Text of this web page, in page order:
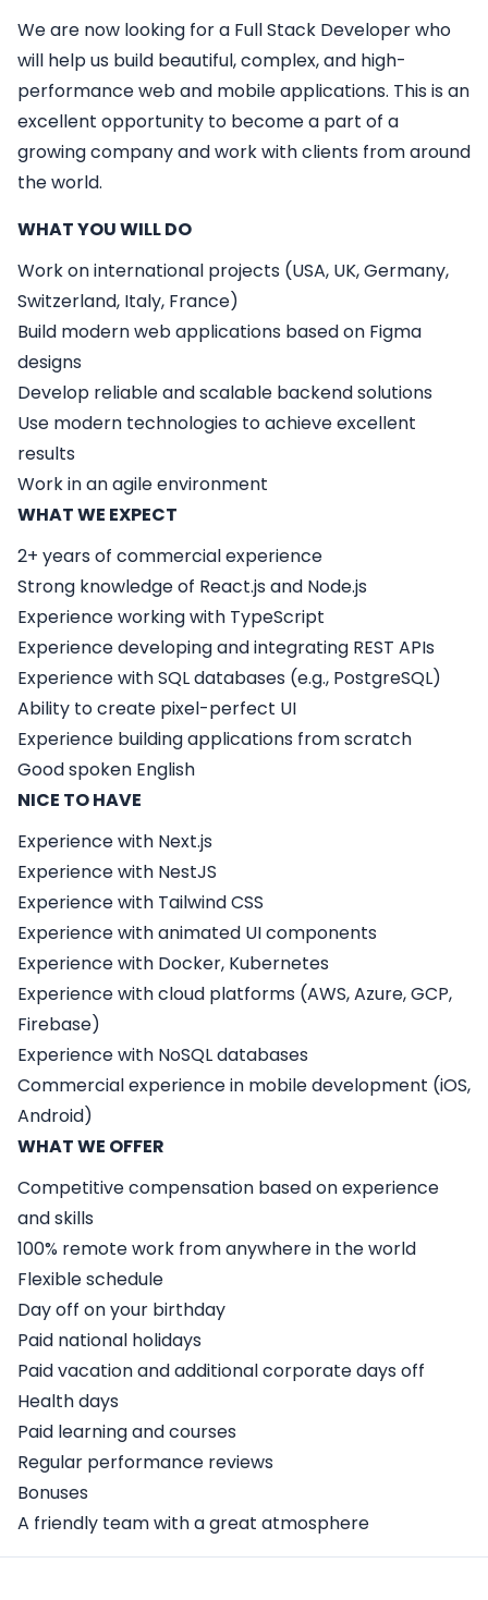
We are now looking for a Full Stack Developerwho
will help us build beautiful, complex, and high-
performance web and mobile applications. This is an
excellent opportunity to become a part of a
growing company and work with clients from around
the world.
WHAT YOU WILL DO
Work on international projects (USA, UK, Germany,
Switzerland, Italy, France)
Build modern web applications based on Figma
designs
Develop reliable and scalable backend solutions
Use modern technologies to achieve excellent
results
Work in an agile environment
WHAT WE EXPECT
2+ years of commercial experience
Strong knowledge of React.js and Node.js
Experience working with TypeScript
Experience developing and integrating REST APIs
Experience withSQL databases (e.g., PostgreSQL)
Ability to create pixel-perfect UI
Experience building applications from scratch
Good spoken English
NICE TO HAVE
Experience with Next.js
Experience with NestJS
Experience with Tailwind CSS
Experience with animated UI components
Experience with Docker, Kubernetes
Experience with cloud platforms (AWS, Azure, GCP,
Firebase)
Experience with NoSQL databases
Commercial experience in mobile development (iOS,
Android)
WHAT WE OFFER
Competitive compensation based on experience
and skills
100% remote work from anywhere in the world
Flexible schedule
Day off on your birthday
Paid national holidays
Paid vacation and additional corporate days off
Health days
Paid learning and courses
Regular performance reviews
Bonuses
A friendly team with a great atmosphere